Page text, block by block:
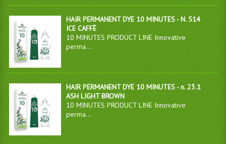
HAIR PERMANENT DYE 10 MINUTES - N. 514
ICE CAFFÈ
10 MINUTES PRODUCT LINE Innovative
perma...
HAIR PERMANENT DYE 10 MINUTES - n. 23.1
ASH LIGHT BROWN
10 MINUTES PRODUCT LINE Innovative
perma...